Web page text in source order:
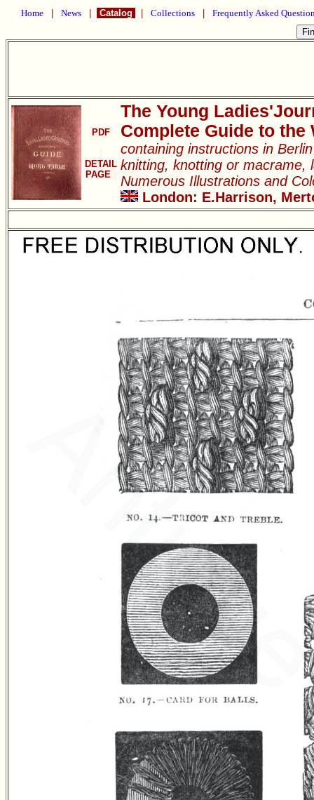
Home News Catalog Collections Frequently Asked
PDF
DETAIL
PAGE
The Young
Complete Guide to the
containing instructions in
knitting, knotting or macrame,
Numerous Illustrations and
London: E.Harrison,